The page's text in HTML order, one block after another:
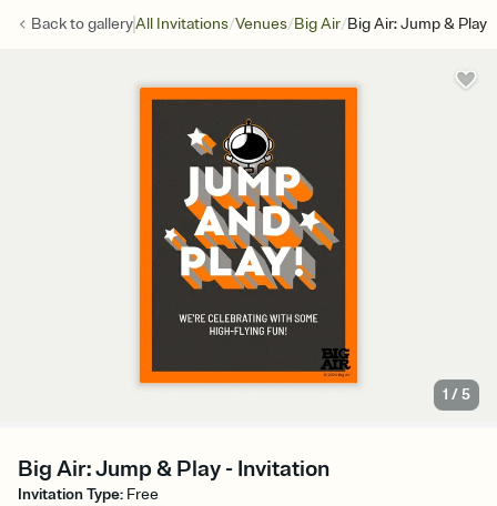
Back togalleryAll Invitations/Venues/Big Air/Big Air: Jump & Play
1 /5
Big Air: Jump & Play - Invitation
Invitation Type: Free